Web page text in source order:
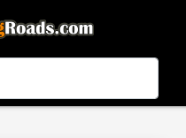
In Google Play